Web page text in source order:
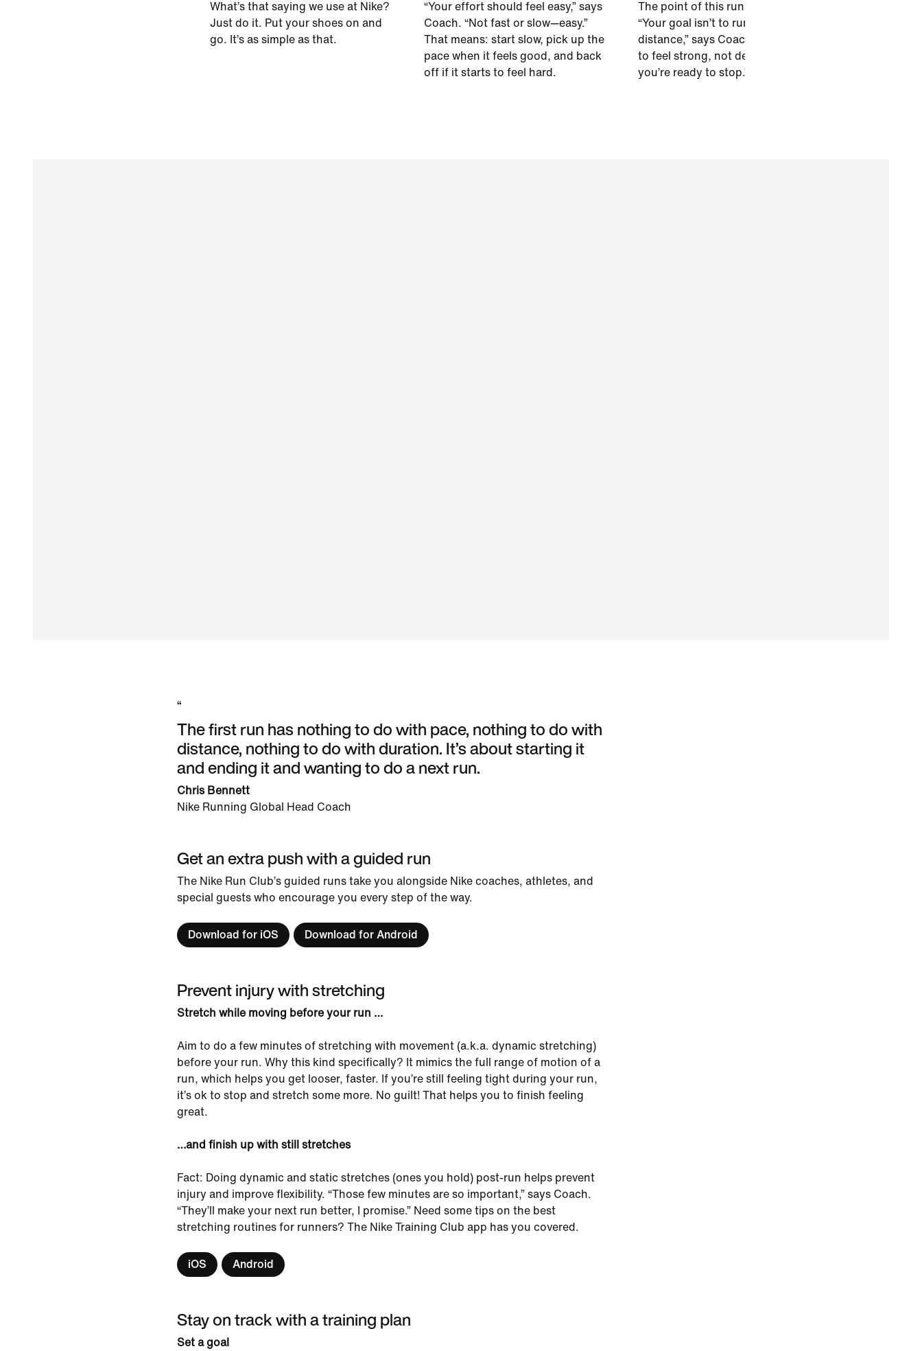
What’s that saying we use at Nike?
Just do it. Put your shoes on and
go. It’s as simple as that.
“Your effort should feel easy,” says
Coach. “Not fast or slow—easy.”
That means: start slow, pick up the
pace when it feels good, and back
off if it starts to feel hard.
The point of this run is to finish it.
“Your goal isn’t to run a certain
distance,” says Coach. “You want
to feel strong, not depleted, when
you’re ready to stop.”
“
The first run has nothing to do with pace, nothing to do with
distance, nothing to do with duration. It’s about starting it
and ending it and wanting to do a next run.
Chris Bennett
Nike Running Global Head Coach
Get an extra push with a guided run
The Nike Run Club’s guided runs take you alongside Nike coaches, athletes, and
special guests who encourage you every step of the way.
Download for iOS Download for Android
Prevent injury with stretching
Stretch while moving before your run …
Aim to do a few minutes of stretching with movement (a.k.a. dynamic stretching)
before your run. Why this kind specifically? It mimics the full range of motion of a
run, which helps you get looser, faster. If you’re still feeling tight during your run,
it’s ok to stop and stretch some more. No guilt! That helps you to finish feeling
great.
…and finish up with still stretches
Fact: Doing dynamic and static stretches (ones you hold) post-run helps prevent
injury and improve flexibility. “Those few minutes are so important,” says Coach.
“They’ll make your next run better, I promise.” Need some tips on the best
stretching routines for runners? The Nike Training Club app has you covered.
iOS Android
Stay on track with a training plan
Set a goal